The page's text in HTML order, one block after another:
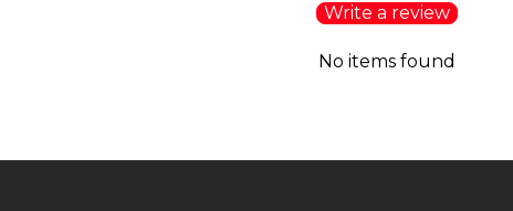
Write a review
No items found